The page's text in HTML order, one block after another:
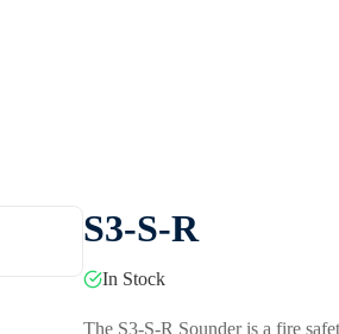
S3-S-R
In Stock
The S3-S-R Sounder is a fire